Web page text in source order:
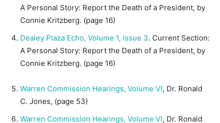
A Personal Story: Report the Death of a President, by
Connie Kritzberg. (page 16)
Dealey Plaza Echo, Volume 1, Issue 3. Current Section:
A Personal Story: Report the Death of a President, by
Connie Kritzberg. (page 16)
Warren Commission Hearings, Volume VI, Dr. Ronald
C. Jones, (page 53)
Warren Commission Hearings, Volume VI, Dr. Ronald